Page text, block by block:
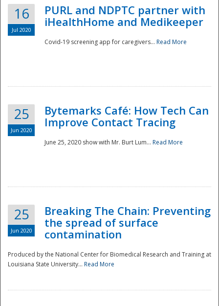
16
Jul 2020
PURL and NDPTC partner with
iHealthHome and Medikeeper
Covid-19 screening app for caregivers... Read More
25
Jun 2020
Bytemarks Café: How Tech Can
Improve Contact Tracing
June 25, 2020 show with Mr. Burt Lum... Read More
25
Jun 2020
Breaking The Chain: Preventing
the spread of surface
contamination
Produced by the National Center for Biomedical Research and Training at
Louisiana State University... Read More